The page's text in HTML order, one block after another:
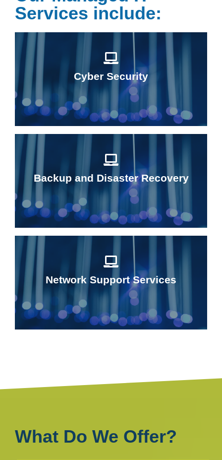
Services include:
Cyber Security
Backup and Disaster Recovery
Network Support Services
What Do We Offer?